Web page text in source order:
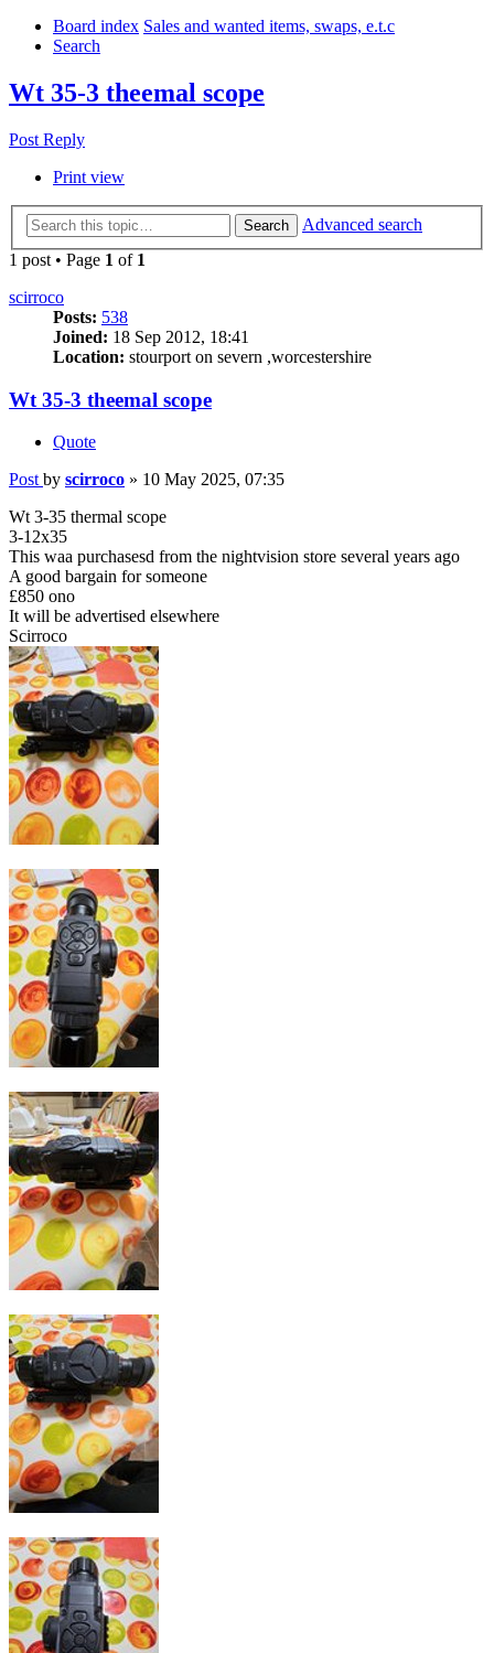
Board index Sales and wanted items, swaps, e.t.c
Search
Wt 35-3 theemal scope
Post Reply
Print view
Search
Advanced search
1 post • Page 1 of 1
scirroco
Posts: 538
Joined: 18 Sep 2012, 18:41
Location: stourport on severn ,worcestershire
Wt 35-3 theemal scope
Quote
Post by scirroco » 10 May 2025, 07:35
Wt 3-35 thermal scope
3-12x35
This waa purchasesd from the nightvision store several years ago
A good bargain for someone
£850 ono
It will be advertised elsewhere
Scirroco